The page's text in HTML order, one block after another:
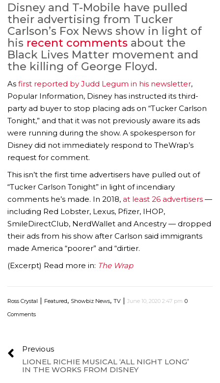
Disney and T-Mobile have pulled
their advertising from Tucker
Carlson’s Fox News show in light of
his recent comments about the
Black Lives Matter movement and
the killing of George Floyd.
As first reported by Judd Legum in his newsletter,
Popular Information, Disney has instructed its third-
party ad buyer to stop placing ads on “Tucker Carlson
Tonight,” and that it was not previously aware its ads
were running during the show. A spokesperson for
Disney did not immediately respond to TheWrap’s
request for comment.
This isn’t the first time advertisers have pulled out of
“Tucker Carlson Tonight” in light of incendiary
comments he’s made. In 2018, at least 26 advertisers —
including Red Lobster, Lexus, Pfizer, IHOP,
SmileDirectClub, NerdWallet and Ancestry — dropped
their ads from his show after Carlson said immigrants
made America “poorer” and “dirtier.
(Excerpt) Read more in: The Wrap
Ross Crystal | Featured, Showbiz News, TV | June 10, 2020 2:47 pm 0
Comments
Previous
LIONEL RICHIE MUSICAL ‘ALL NIGHT LONG’
IN THE WORKS FROM DISNEY